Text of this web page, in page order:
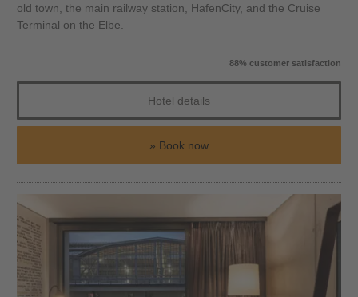
old town, the main railway station, HafenCity, and the Cruise
Terminal on the Elbe.
88% customer satisfaction
Hotel details
Book now